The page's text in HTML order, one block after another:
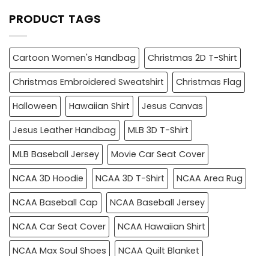
PRODUCT TAGS
Cartoon Women's Handbag
Christmas 2D T-Shirt
Christmas Embroidered Sweatshirt
Christmas Flag
Halloween
Hawaiian Shirt
Jesus Canvas
Jesus Leather Handbag
MLB 3D T-Shirt
MLB Baseball Jersey
Movie Car Seat Cover
NCAA 3D Hoodie
NCAA 3D T-Shirt
NCAA Area Rug
NCAA Baseball Cap
NCAA Baseball Jersey
NCAA Car Seat Cover
NCAA Hawaiian Shirt
NCAA Max Soul Shoes
NCAA Quilt Blanket